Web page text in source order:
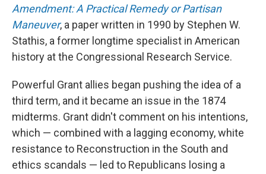
Amendment: A Practical Remedy or Partisan
Maneuver, a paper written in 1990 by Stephen W.
Stathis, a former longtime specialist in American
history at the Congressional Research Service.
Powerful Grant allies began pushing the idea of a
third term, and it became an issue in the 1874
midterms. Grant didn't comment on his intentions,
which — combined with a lagging economy, white
resistance to Reconstruction in the South and
ethics scandals — led to Republicans losing a